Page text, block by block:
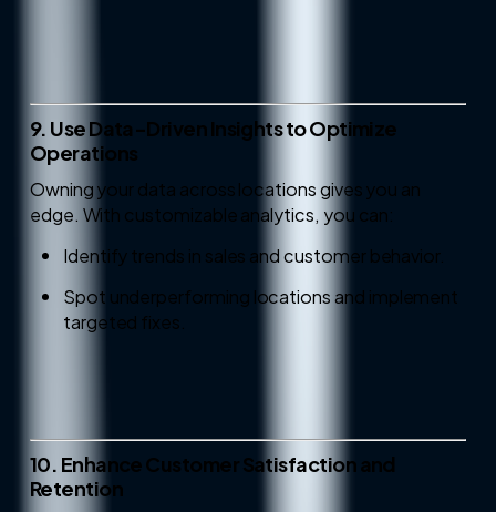
9. Use Data-Driven Insights to Optimize
Operations
Owning your data across locations gives you an
edge. With customizable analytics, you can:
Identify trends in sales and customer behavior.
Spot underperforming locations and implement
targeted fixes.
10. Enhance Customer Satisfaction and
Retention